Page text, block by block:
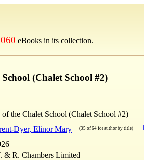
eBooks in its collection.
(Chalet School #2)
of the Chalet School (Chalet School #2)
Dyer, Elinor Mary (35 of 64 for author by title)
& R. Chambers Limited